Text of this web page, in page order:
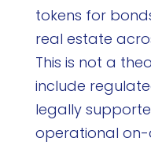
tokens for
real estate
This is not a
include
legally
operational on-